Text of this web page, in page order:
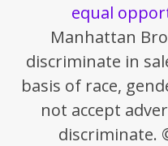
equal
Manhattan
discriminate in
basis of race,
not accept
discriminate.